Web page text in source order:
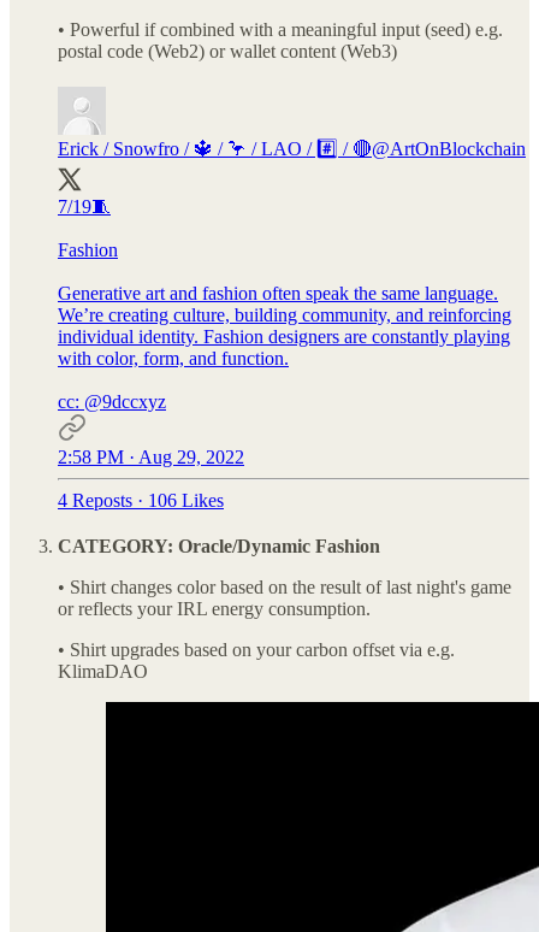
• Powerful if combined with a meaningful input (seed) e.g.
postal code (Web2) or wallet content (Web3)
Erick / Snowfro / 🔱 / 🦩 / LAO / #️⃣ / 🔴@ArtOnBlockchain
7/19🧵
Fashion
Generative art and fashion often speak the same language.
We’re creating culture, building community, and reinforcing
individual identity. Fashion designers are constantly playing
with color, form, and function.
cc: @9dccxyz
2:58 PM · Aug 29, 2022
4 Reposts · 106 Likes
CATEGORY: Oracle/Dynamic Fashion
• Shirt changes color based on the result of last night's game
or reflects your IRL energy consumption.
• Shirt upgrades based on your carbon offset via e.g.
KlimaDAO